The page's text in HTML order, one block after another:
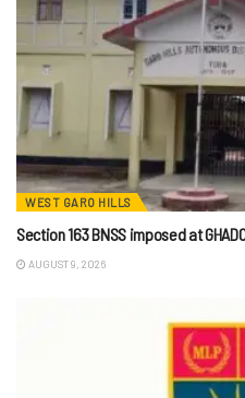
WEST GARO HILLS
Section 163 BNSS imposed at
AUGUST 9, 2026